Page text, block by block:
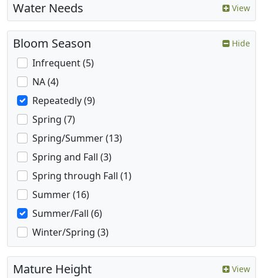
Water Needs View
Bloom Season Hide
Infrequent (5)
NA (4)
Repeatedly (9)
Spring (7)
Spring/Summer (13)
Spring and Fall (3)
Spring through Fall (1)
Summer (16)
Summer/Fall (6)
Winter/Spring (3)
Mature Height View